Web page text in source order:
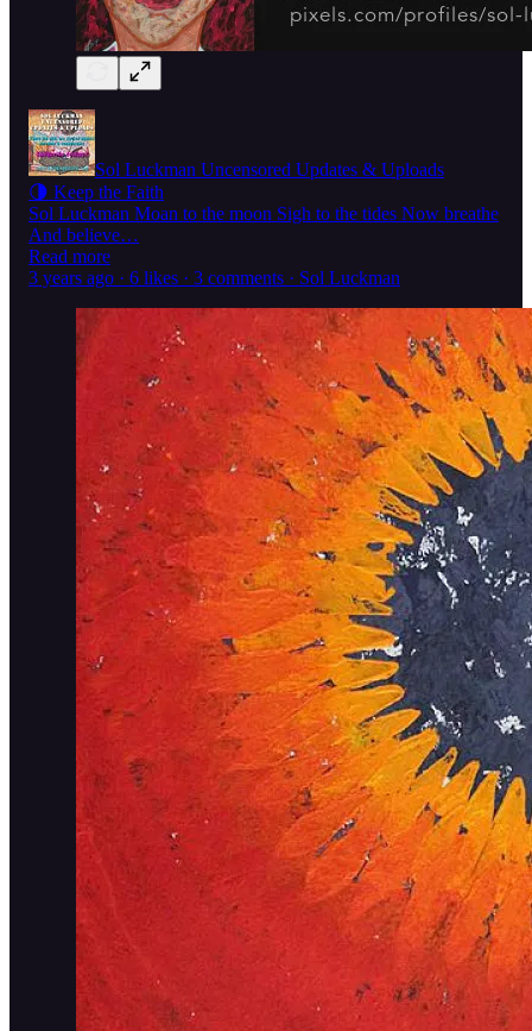
Sol Luckman Uncensored Updates & Uploads
🌗 Keep the Faith
Sol Luckman Moan to the moon Sigh to the tides Now breathe
And believe…
Read more
3 years ago · 6 likes · 3 comments · Sol Luckman